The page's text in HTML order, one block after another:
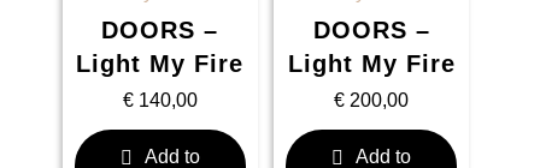
DOORS –
Light My Fire
€140,00
Add to
DOORS –
Light My Fire
€ 200,00
Add to